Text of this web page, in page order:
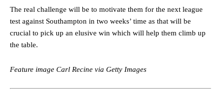
Garnacho’s faulty execution was on full display, especially in one or
two crucial counter-attacks that broke down because he failed to
release the ball to Marcus Rashford early enough.
Ex-United star
Ipswich defender Axel Tuanzebe was also very comfortable against
The real challenge will be to motivate them for the next league
test against Southampton in two weeks’ time as that will be
crucial to pick up an elusive win which will help them climb up
the table.
Feature image Carl Recine via Getty Images